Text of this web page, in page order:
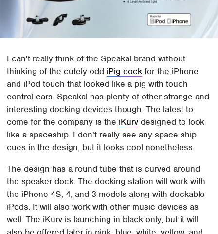
I can't really think of the Speakal brand without
thinking of the cutely odd iPig dock for the iPhone
and iPod touch that looked like a pig with touch
control ears. Speakal has plenty of other strange and
interesting docking devices though. The latest to
come for the company is the iKurv designed to look
like a spaceship. I don't really see any space ship
cues in the design, but it looks cool nonetheless.
The design has a round tube that is curved around
the speaker dock. The docking station will work with
the iPhone 4S, 4, and 3 models along with dockable
iPods. It will also work with other music devices as
well. The iKurv is launching in black only, but it will